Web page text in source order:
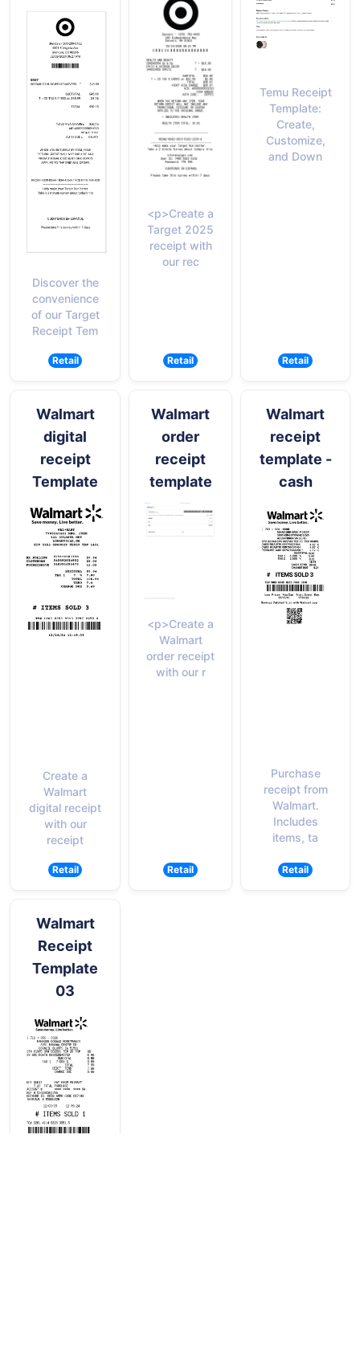
Discover the
convenience
of our Target
Receipt Tem
Retail
<p>Create a
Target 2025
receipt with
our rec
Retail
Temu Receipt
Template:
Create,
Customize,
and Down
Retail
Walmart
digital
receipt
Template
Create a
Walmart
digital receipt
with our
receipt
Retail
Walmart
order
receipt
template
<p>Create a
Walmart
order receipt
with our r
Retail
Walmart
receipt
template -
cash
Purchase
receipt from
Walmart.
Includes
items, ta
Retail
Walmart
Receipt
Template
03